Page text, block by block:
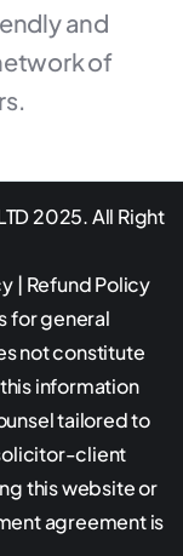
and
of
2025. All Right
| Refund Policy
for general
not constitute
information
tailored to
client
this website or
agreement is